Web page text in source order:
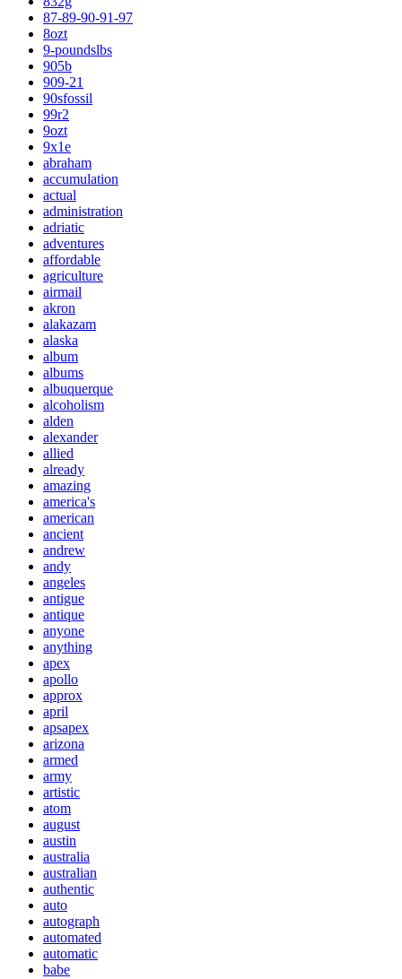
87-89-90-91-97
8ozt
9-poundslbs
905b
909-21
90sfossil
99r2
9ozt
9x1e
abraham
accumulation
actual
administration
adriatic
adventures
affordable
agriculture
airmail
akron
alakazam
alaska
album
albums
albuquerque
alcoholism
alden
alexander
allied
already
amazing
america's
american
ancient
andrew
andy
angeles
antigue
antique
anyone
anything
apex
apollo
approx
april
apsapex
arizona
armed
army
artistic
atom
august
austin
australia
australian
authentic
auto
autograph
automated
automatic
babe